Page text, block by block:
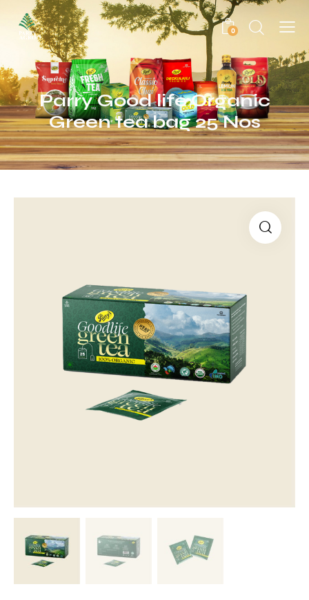
0
Parry Good life Organic
Green tea bag 25 Nos